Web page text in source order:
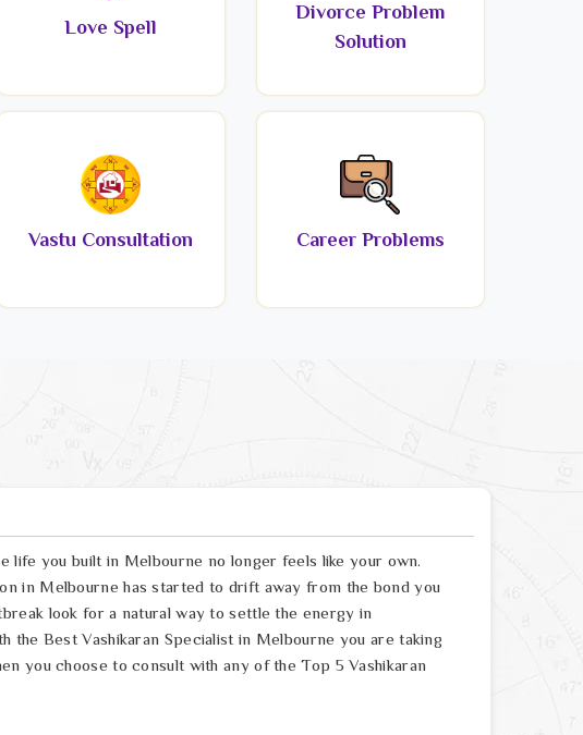
Love Spell
Divorce Problem
Solution
Vastu Consultation Career Problems
life you built in Melbourne no longer feels like your own.
in Melbourne has started to drift away from the bond you
look for a natural way to settle the energy in
Best Vashikaran Specialist in Melbourne you are taking
you choose to consult with any of the Top 5 Vashikaran